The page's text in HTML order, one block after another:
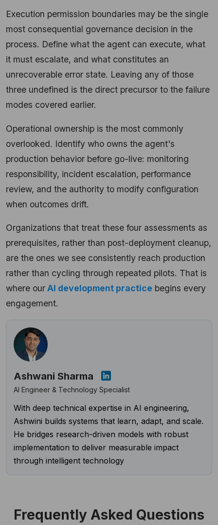
Execution permission boundaries may be the single
most consequential governance decision in the
process. Define what the agent can execute, what
it must escalate, and what constitutes an
unrecoverable error state. Leaving any of those
three undefined is the direct precursor to the failure
modes covered earlier.
Operational ownership is the most commonly
overlooked. Identify who owns the agent's
production behavior before go-live: monitoring
responsibility, incident escalation, performance
review, and the authority to modify configuration
when outcomes drift.
Organizations that treat these four assessments as
prerequisites, rather than post-deployment cleanup,
are the ones we see consistently reach production
rather than cycling through repeated pilots. That is
where ourAI development practice begins every
engagement.
Ashwani Sharma
AI Engineer & Technology Specialist
With deep technical expertise in AI engineering,
Ashwini builds systems that learn, adapt, and scale.
He bridges research-driven models with robust
implementation to deliver measurable impact
through intelligent technology
Frequently Asked Questions